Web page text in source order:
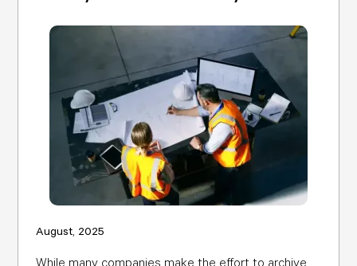
August, 2025
While many companies make the effort to archive